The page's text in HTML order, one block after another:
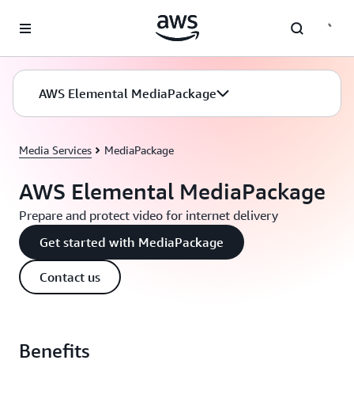
AWS Elemental MediaPackage
Media Services MediaPackage
AWS Elemental MediaPackage
Prepare and protect video for internet delivery
Get started with MediaPackage
Contact us
Benefits